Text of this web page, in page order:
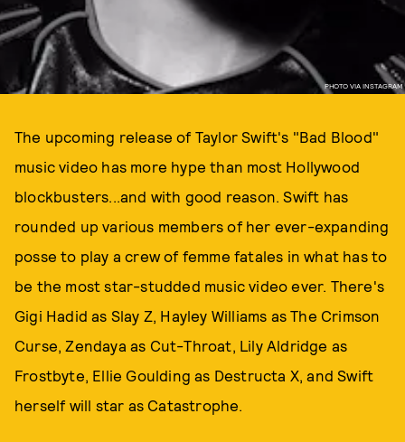
PHOTO VIA INSTAGRAM
The upcoming release of Taylor Swift's "Bad Blood"
music video has more hype than most Hollywood
blockbusters...and with good reason. Swift has
rounded up various members of her ever-expanding
posse to play a crew of femme fatales in what has to
be the most star-studded music video ever. There's
Gigi Hadid as Slay Z, Hayley Williams as The Crimson
Curse, Zendaya as Cut-Throat, Lily Aldridge as
Frostbyte, Ellie Goulding as Destructa X, and Swift
herself will star as Catastrophe.